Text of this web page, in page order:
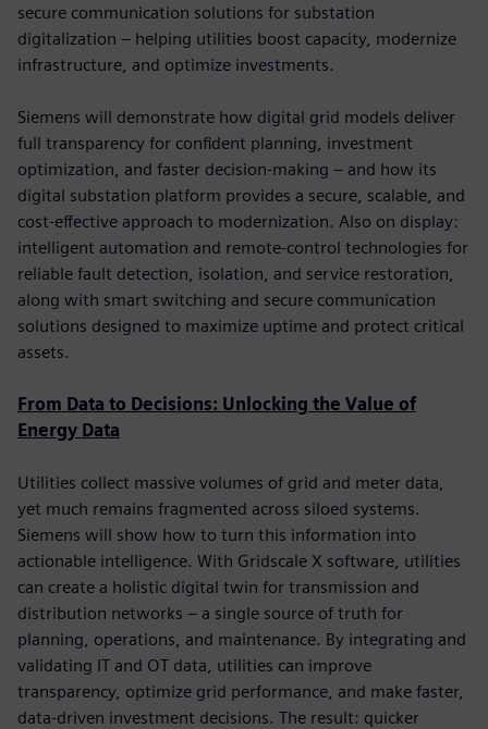
secure communication solutions for substation
digitalization – helping utilities boost capacity, modernize
infrastructure, and optimize investments.
Siemens will demonstrate how digital grid models deliver
full transparency for confident planning, investment
optimization, and faster decision-making – and how its
digital substation platform provides a secure, scalable, and
cost-effective approach to modernization. Also on display:
intelligent automation and remote-control technologies for
reliable fault detection, isolation, and service restoration,
along with smart switching and secure communication
solutions designed to maximize uptime and protect critical
assets.
From Data to Decisions: Unlocking the Value of
Energy Data
Utilities collect massive volumes of grid and meter data,
yet much remains fragmented across siloed systems.
Siemens will show how to turn this information into
actionable intelligence. With Gridscale X software, utilities
can create a holistic digital twin for transmission and
distribution networks – a single source of truth for
planning, operations, and maintenance. By integrating and
validating IT and OT data, utilities can improve
transparency, optimize grid performance, and make faster,
data-driven investment decisions. The result: quicker